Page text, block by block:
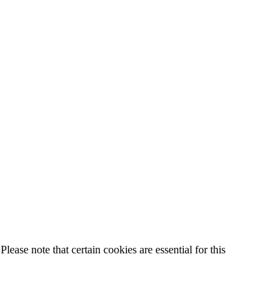
Please note that certain cookies are essential for this